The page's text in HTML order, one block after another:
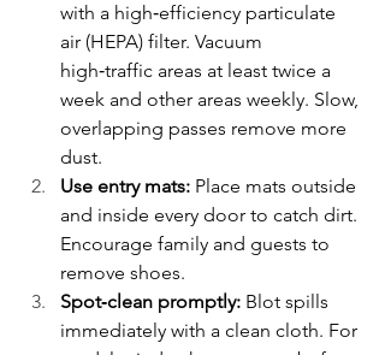
with a high‑efficiency particulate
air (HEPA) filter. Vacuum
high‑traffic areas at least twice a
week and other areas weekly. Slow,
overlapping passes remove more
dust.
Use entry mats: Place mats outside
and inside every door to catch dirt.
Encourage family and guests to
remove shoes.
Spot‑clean promptly: Blot spills
immediately with a clean cloth. For